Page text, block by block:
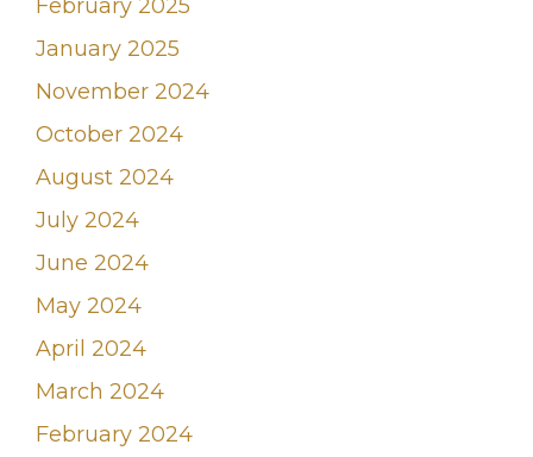
February 2025
January 2025
November 2024
October 2024
August 2024
July 2024
June 2024
May 2024
April 2024
March 2024
February 2024